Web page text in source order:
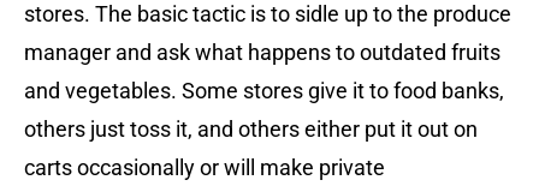
stores. The basic tactic is to sidle up to the produce
manager and ask what happens to outdated fruits
and vegetables. Some stores give it to food banks,
others just toss it, and others either put it out on
carts occasionally or will make private